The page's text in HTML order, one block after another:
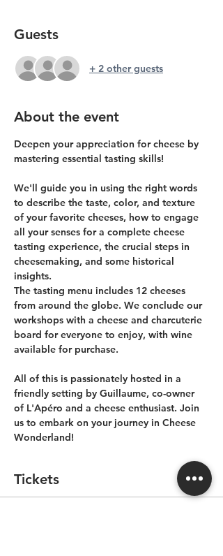
Guests
+ 2 other guests
About the event
Deepen your appreciation for cheese by
mastering essential tasting skills!
We'll guide you in using the right words
to describe the taste, color, and texture
of your favorite cheeses, how to engage
all your senses for a complete cheese
tasting experience, the crucial steps in
cheesemaking, and some historical
insights.
The tasting menu includes 12 cheeses
from around the globe. We conclude our
workshops with a cheese and charcuterie
board for everyone to enjoy, with wine
available for purchase.
All of this is passionately hosted in a
friendly setting by Guillaume, co-owner
of L'Apéro and a cheese enthusiast. Join
us to embark on your journey in Cheese
Wonderland!
Tickets